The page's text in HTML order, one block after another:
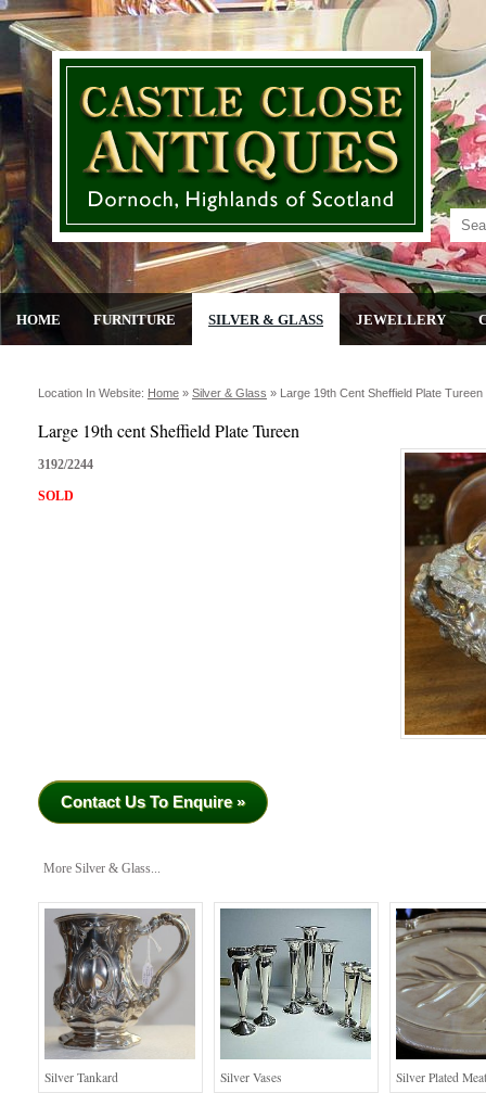
HOME FURNITURE SILVER & GLASS JEWELLERY
Location In Website: Home » Silver & Glass » Large 19th Cent Sheffield Plate Tureen
Large 19th cent Sheffield Plate Tureen
3192/2244
SOLD
Contact Us To Enquire »
More Silver & Glass...
Silver Tankard Silver Vases Silver Plated